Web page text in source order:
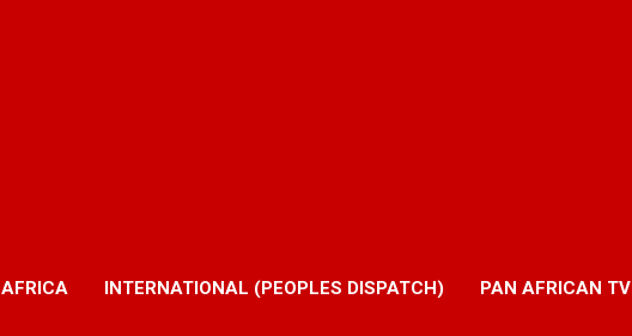
AFRICA INTERNATIONAL (PEOPLES DISPATCH) PAN AFRICAN TV